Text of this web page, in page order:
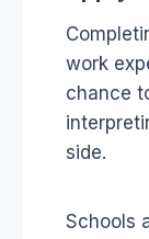
work
chance
side.
Schools